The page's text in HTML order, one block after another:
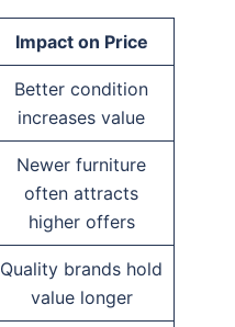
Impact on Price
Better condition
increases value
Newer furniture
often attracts
higher offers
Quality brands hold
value longer